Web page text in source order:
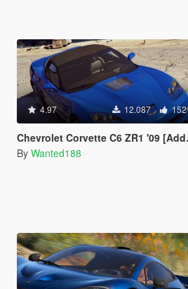
4.97 12.087 152
Chevrolet Corvette C6 ZR1 '09 [Add-On | LODs | VehFuncsV | Template]
By Wanted188